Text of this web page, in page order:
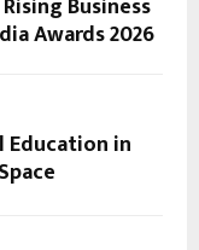
Business
Awards 2026
Education in